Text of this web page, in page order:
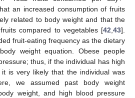
an increased consumption of fruits
related to body weight and that the
compared to vegetables [42,43].
fruit-eating frequency as the dietary
weight equation. Obese people
thus, if the individual has high
is very likely that the individual was
we assumed past body weight
weight, and high blood pressure